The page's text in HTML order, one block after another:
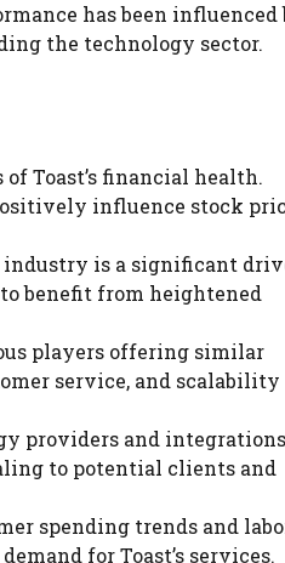
has been influenced
the technology sector.
Toast’s financial health.
influence stock
industry is a significant
benefit from heightened
players offering similar
service, and scalability
providers and integrations
to potential clients and
spending trends and
for Toast’s services.